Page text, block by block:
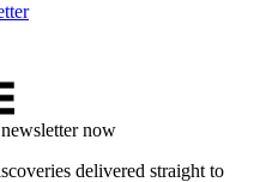
now
delivered straight to